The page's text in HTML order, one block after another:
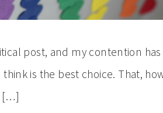
post, and my contention
is the best choice. That,
[…]